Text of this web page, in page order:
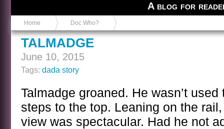
A blog for
Home Doc Who?
TALMADGE
June 10, 2015
Tags: dada story
Talmadge groaned. He wasn’t
steps to the top. Leaning on the
view was spectacular. Had he not